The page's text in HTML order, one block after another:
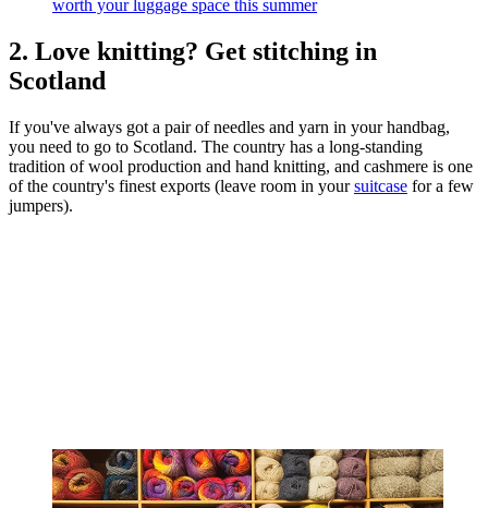
worth your luggage space this summer
2. Love knitting? Get stitching in
Scotland
If you've always got a pair of needles and yarn in your handbag,
you need to go to Scotland. The country has a long-standing
tradition of wool production and hand knitting, and cashmere is one
of the country's finest exports (leave room in yoursuitcase for a few
jumpers).